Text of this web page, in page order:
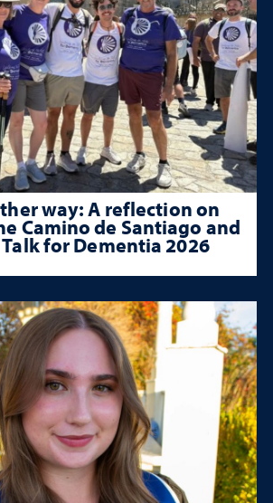
way: A reflection on
Camino de Santiago and
for Dementia 2026